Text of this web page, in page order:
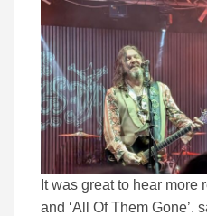
It was great to hear more
and ‘All Of Them Gone’.